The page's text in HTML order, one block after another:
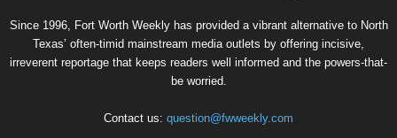
Since 1996, Fort Worth Weekly has provided a vibrant alternative to North
Texas’ often-timid mainstream media outlets by offering incisive,
irreverent reportage that keeps readers well informed and the powers-that-
be worried.
Contact us: question@fwweekly.com